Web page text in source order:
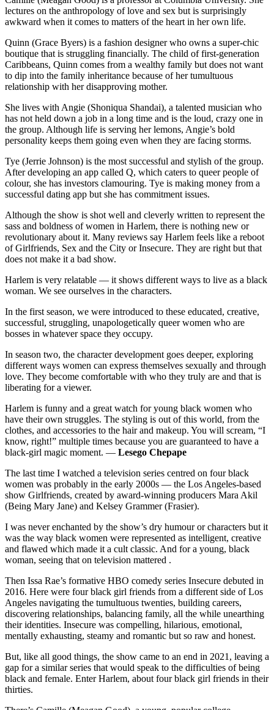
lectures on the anthropology of love and sex but is surprisingly
awkward when it comes to matters of the heart in her own life.
Quinn (Grace Byers) is a fashion designer who owns a super-chic
boutique that is struggling financially. The child of first-generation
Caribbeans, Quinn comes from a wealthy family but does not want
to dip into the family inheritance because of her tumultuous
relationship with her disapproving mother.
She lives with Angie (Shoniqua Shandai), a talented musician who
has not held down a job in a long time and is the loud, crazy one in
the group. Although life is serving her lemons, Angie’s bold
personality keeps them going even when they are facing storms.
Tye (Jerrie Johnson) is the most successful and stylish of the group.
After developing an app called Q, which caters to queer people of
colour, she has investors clamouring. Tye is making money from a
successful dating app but she has commitment issues.
Although the show is shot well and cleverly written to represent the
sass and boldness of women in Harlem, there is nothing new or
revolutionary about it. Many reviews say Harlem feels like a reboot
of Girlfriends, Sex and the City or Insecure. They are right but that
does not make it a bad show.
Harlem is very relatable — it shows different ways to live as a black
woman. We see ourselves in the characters.
In the first season, we were introduced to these educated, creative,
successful, struggling, unapologetically queer women who are
bosses in whatever space they occupy.
In season two, the character development goes deeper, exploring
different ways women can express themselves sexually and through
love. They become comfortable with who they truly are and that is
liberating for a viewer.
Harlem is funny and a great watch for young black women who
have their own struggles. The styling is out of this world, from the
clothes, and accessories to the hair and makeup. You will scream, “I
know, right!” multiple times because you are guaranteed to have a
black-girl magic moment. — Lesego Chepape
The last time I watched a television series centred on four black
women was probably in the early 2000s — the Los Angeles-based
show Girlfriends, created by award-winning producers Mara Akil
(Being Mary Jane) and Kelsey Grammer (Frasier).
I was never enchanted by the show’s dry humour or characters but it
was the way black women were represented as intelligent, creative
and flawed which made it a cult classic. And for a young, black
woman, seeing that on television mattered .
Then Issa Rae’s formative HBO comedy series Insecure debuted in
2016. Here were four black girl friends from a different side of Los
Angeles navigating the tumultuous twenties, building careers,
discovering relationships, balancing family, all the while unearthing
their identities. Insecure was compelling, hilarious, emotional,
mentally exhausting, steamy and romantic but so raw and honest.
But, like all good things, the show came to an end in 2021, leaving a
gap for a similar series that would speak to the difficulties of being
black and female. Enter Harlem, about four black girl friends in their
thirties.